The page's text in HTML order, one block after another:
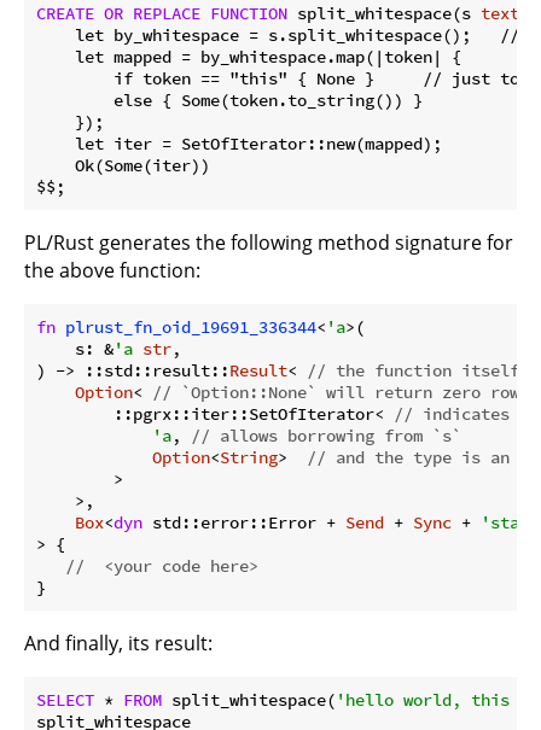
CREATE OR REPLACE FUNCTION split_whitespace(s text
let by_whitespace = s.split_whitespace();   //
    let mapped = by_whitespace.map(|token| {
if token == "this" { None }     // just to
        else { Some(token.to_string()) }
    });
    let iter = SetOfIterator::new(mapped);
    Ok(Some(iter))
PL/Rust generates the following method signature for
the above function:
fn plrust_fn_oid_19691_336344< 'a>(
    s: &
'a str,
) -> ::std::result::Result<
// the function itself
Option<
// `Option::None` will return zero rows
        ::pgrx::iter::SetOfIterator<
// indicates
'a,
// allows borrowing from `s`
Option<String>
// and the type is an
        >
    >,
Box<dyn std::error::Error + Send + Sync +
> {
//  <your code here>
And finally, its result:
SELECT * FROM split_whitespace( 'hello world, this